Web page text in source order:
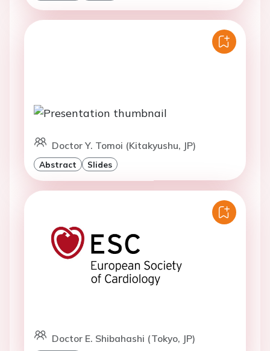
Doctor Y. Tomoi (Kitakyushu, JP)
Abstract Slides
Doctor E. Shibahashi (Tokyo, JP)